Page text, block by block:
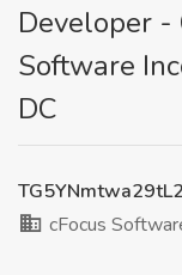
Developer -
Software
DC
cFocus